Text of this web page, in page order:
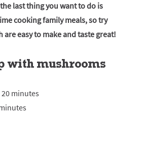
last thing you want to do is
cooking family meals, so try
are easy to make and taste great!
with mushrooms
minutes